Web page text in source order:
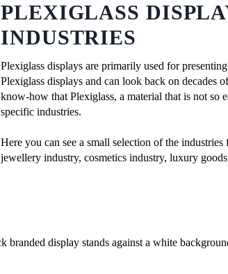
PLEXIGLASS
INDUSTRIES
Plexiglass displays are primarily used for
Plexiglass displays and can look back on decades
know-how that Plexiglass, a material that is not so
specific industries.
Here you can see a small selection of the
jewellery industry, cosmetics industry, luxury